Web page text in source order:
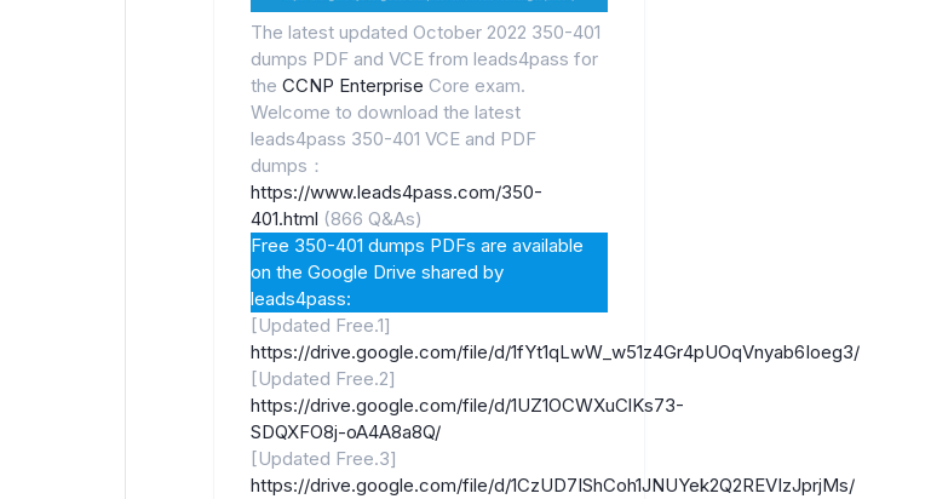
The latest updated October 2022 350-401
dumps PDF and VCE from leads4pass for
the CCNP Enterprise Core exam.
Welcome to download the latest
leads4pass 350-401 VCE and PDF
dumps：
https://www.leads4pass.com/350-
401.html (866 Q&As)
Free 350-401 dumps PDFs are available
on the Google Drive shared by
leads4pass:
[Updated Free.1]
https://drive.google.com/file/d/1fYt1qLwW_w51z4Gr4pUOqVnyab6Ioeg3/
[Updated Free.2]
https://drive.google.com/file/d/1UZ1OCWXuClKs73-
SDQXFO8j-oA4A8a8Q/
[Updated Free.3]
https://drive.google.com/file/d/1CzUD7IShCoh1JNUYek2Q2REVIzJprjMs/